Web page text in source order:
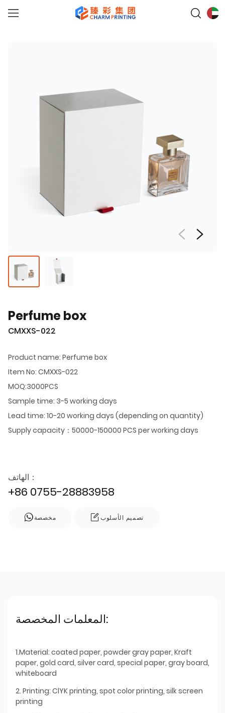
Perfume box
CMXXS-022
Product name: Perfume box
Item No: CMXXS-022
MOQ:3000PCS
Sample time: 3-5 working days
Lead time: 10-20 working days (depending on quantity)
Supply capacity：50000-150000 PCS per working days
الهاتف：
+86 0755-28883958
مخصصة تصميم الأسلوب
المعلمات المخصصة:
1.Material: coated paper, powder gray paper, Kraft
paper, gold card, silver card, special paper, gray board,
whiteboard
2. Printing: ClYK printing, spot color printing, silk screen
printing